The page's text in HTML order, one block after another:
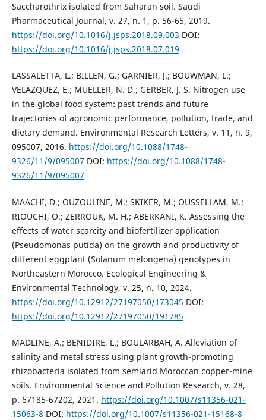
Saccharothrix isolated from Saharan soil. Saudi
Pharmaceutical Journal, v. 27, n. 1, p. 56-65, 2019.
https://doi.org/10.1016/j.jsps.2018.09.003 DOI:
https://doi.org/10.1016/j.jsps.2018.07.019
LASSALETTA, L.; BILLEN, G.; GARNIER, J.; BOUWMAN, L.;
VELAZQUEZ, E.; MUELLER, N. D.; GERBER, J. S. Nitrogen use
in the global food system: past trends and future
trajectories of agronomic performance, pollution, trade, and
dietary demand. Environmental Research Letters, v. 11, n. 9,
095007, 2016. https://doi.org/10.1088/1748-
9326/11/9/095007 DOI: https://doi.org/10.1088/1748-
9326/11/9/095007
MAACHI, D.; OUZOULINE, M.; SKIKER, M.; OUSSELLAM, M.;
RIOUCHI, O.; ZERROUK, M. H.; ABERKANI, K. Assessing the
effects of water scarcity and biofertilizer application
(Pseudomonas putida) on the growth and productivity of
different eggplant (Solanum melongena) genotypes in
Northeastern Morocco. Ecological Engineering &
Environmental Technology, v. 25, n. 10, 2024.
https://doi.org/10.12912/27197050/173045 DOI:
https://doi.org/10.12912/27197050/191785
MADLINE, A.; BENIDIRE, L.; BOULARBAH, A. Alleviation of
salinity and metal stress using plant growth-promoting
rhizobacteria isolated from semiarid Moroccan copper-mine
soils. Environmental Science and Pollution Research, v. 28,
p. 67185-67202, 2021. https://doi.org/10.1007/s11356-021-
15063-8 DOI: https://doi.org/10.1007/s11356-021-15168-8